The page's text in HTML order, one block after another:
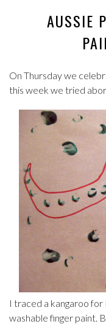
AUSSIE
On Thursday we
this week we tried
I traced a kangaroo
washable finger paint.